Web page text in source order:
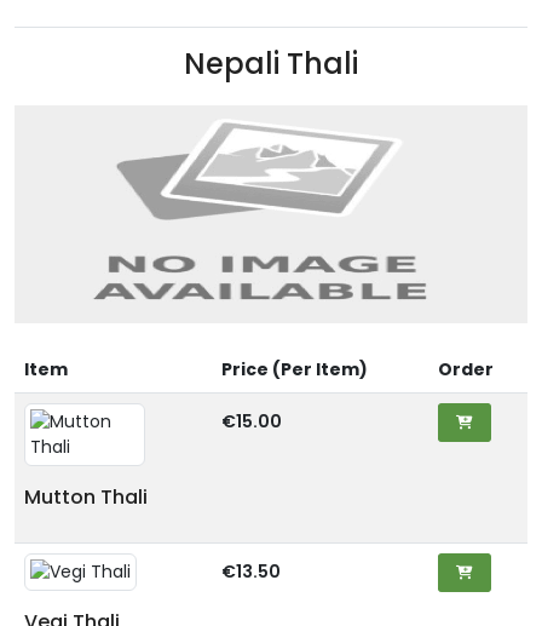
Nepali Thali
Item Price (Per Item) Order
Mutton Thali
€15.00
€13.50